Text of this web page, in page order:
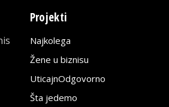
Projekti
Najkolega
Žene u biznisu
UticajnOdgovorno
Šta jedemo